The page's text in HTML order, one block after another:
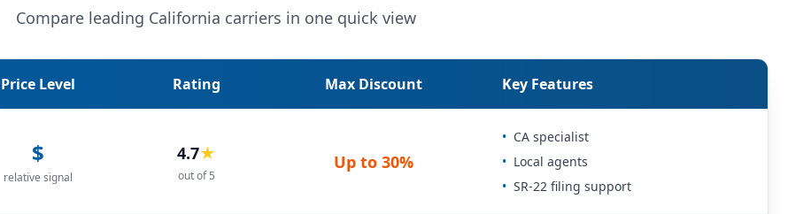
Compare leading California carriers in one quick view
Price Level Rating Max Discount Key Features
$
relative signal
4.7★
out of 5
Up to 30%
• CA specialist
• Local agents
• SR-22 filing support